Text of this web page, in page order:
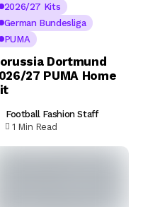
2026/27 Kits
German Bundesliga
PUMA
Dortmund
27 PUMA Home
Football Fashion Staff
1 Min Read